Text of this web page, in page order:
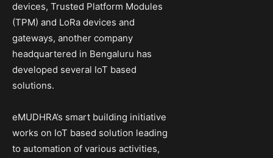
devices, Trusted Platform Modules
(TPM) and LoRa devices and
gateways, another company
headquartered in Bengaluru has
developed several IoT based
solutions.
eMUDHRA’s smart building initiative
works on IoT based solution leading
to automation of various activities,